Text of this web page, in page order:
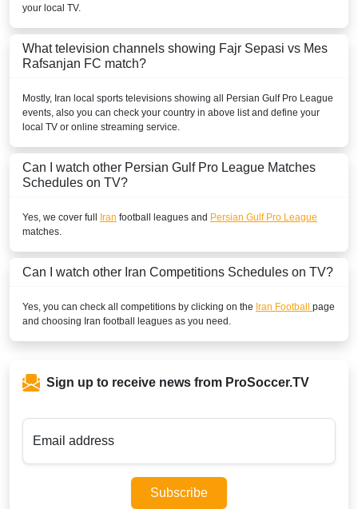
your local TV.
What television channels showing Fajr Sepasi vs Mes
Rafsanjan FC match?
Mostly, Iran local sports televisions showing all Persian Gulf Pro League
events, also you can check your country in above list and define your
local TV or online streaming service.
Can I watch other Persian Gulf Pro League Matches
Schedules on TV?
Yes, we cover full Iran football leagues and Persian Gulf Pro League
matches.
Can I watch other Iran Competitions Schedules on TV?
Yes, you can check all competitions by clicking on the Iran Football page
and choosing Iran football leagues as you need.
Sign up to receive news from ProSoccer.TV
Email address
Subscribe